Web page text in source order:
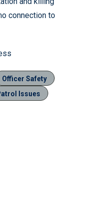
connection to
Officer Safety
Issues